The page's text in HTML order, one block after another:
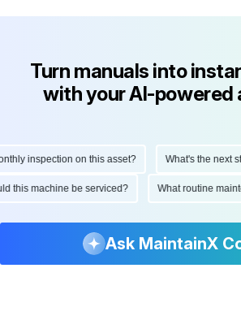
Turn manuals into
with your AI-powered
inspection on this asset? What's the next
this machine be serviced? What routine
Ask MaintainX